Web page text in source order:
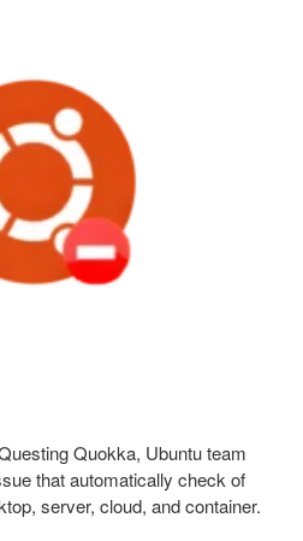
Quokka, Ubuntu team
that automatically check of
server, cloud, and container.